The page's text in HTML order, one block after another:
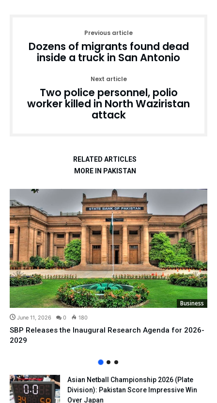
Previous article
Dozens of migrants found dead
inside a truck in San Antonio
Next article
Two police personnel, polio
worker killed in North Waziristan
attack
RELATED ARTICLES
MORE IN PAKISTAN
Business
June 11, 2026 0 180
SBP Releases the Inaugural Research Agenda for 2026-
2029
Asian Netball Championship 2026 (Plate
Division): Pakistan Score Impressive Win
Over Japan